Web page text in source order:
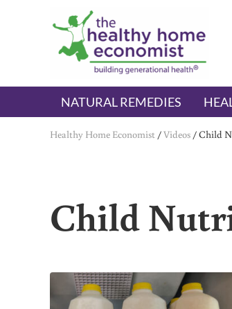
Skip to main content
Skip to header right navigation
Skip to after header navigation
Skip to site footer
The Healthy Home
embrace your right to a lifetime of health
NATURAL REMEDIES
Healthy Home Economist /Videos /Child
Child